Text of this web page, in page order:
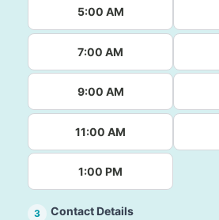
5:00 AM
7:00 AM
9:00 AM
11:00 AM
1:00 PM
3 Contact Details